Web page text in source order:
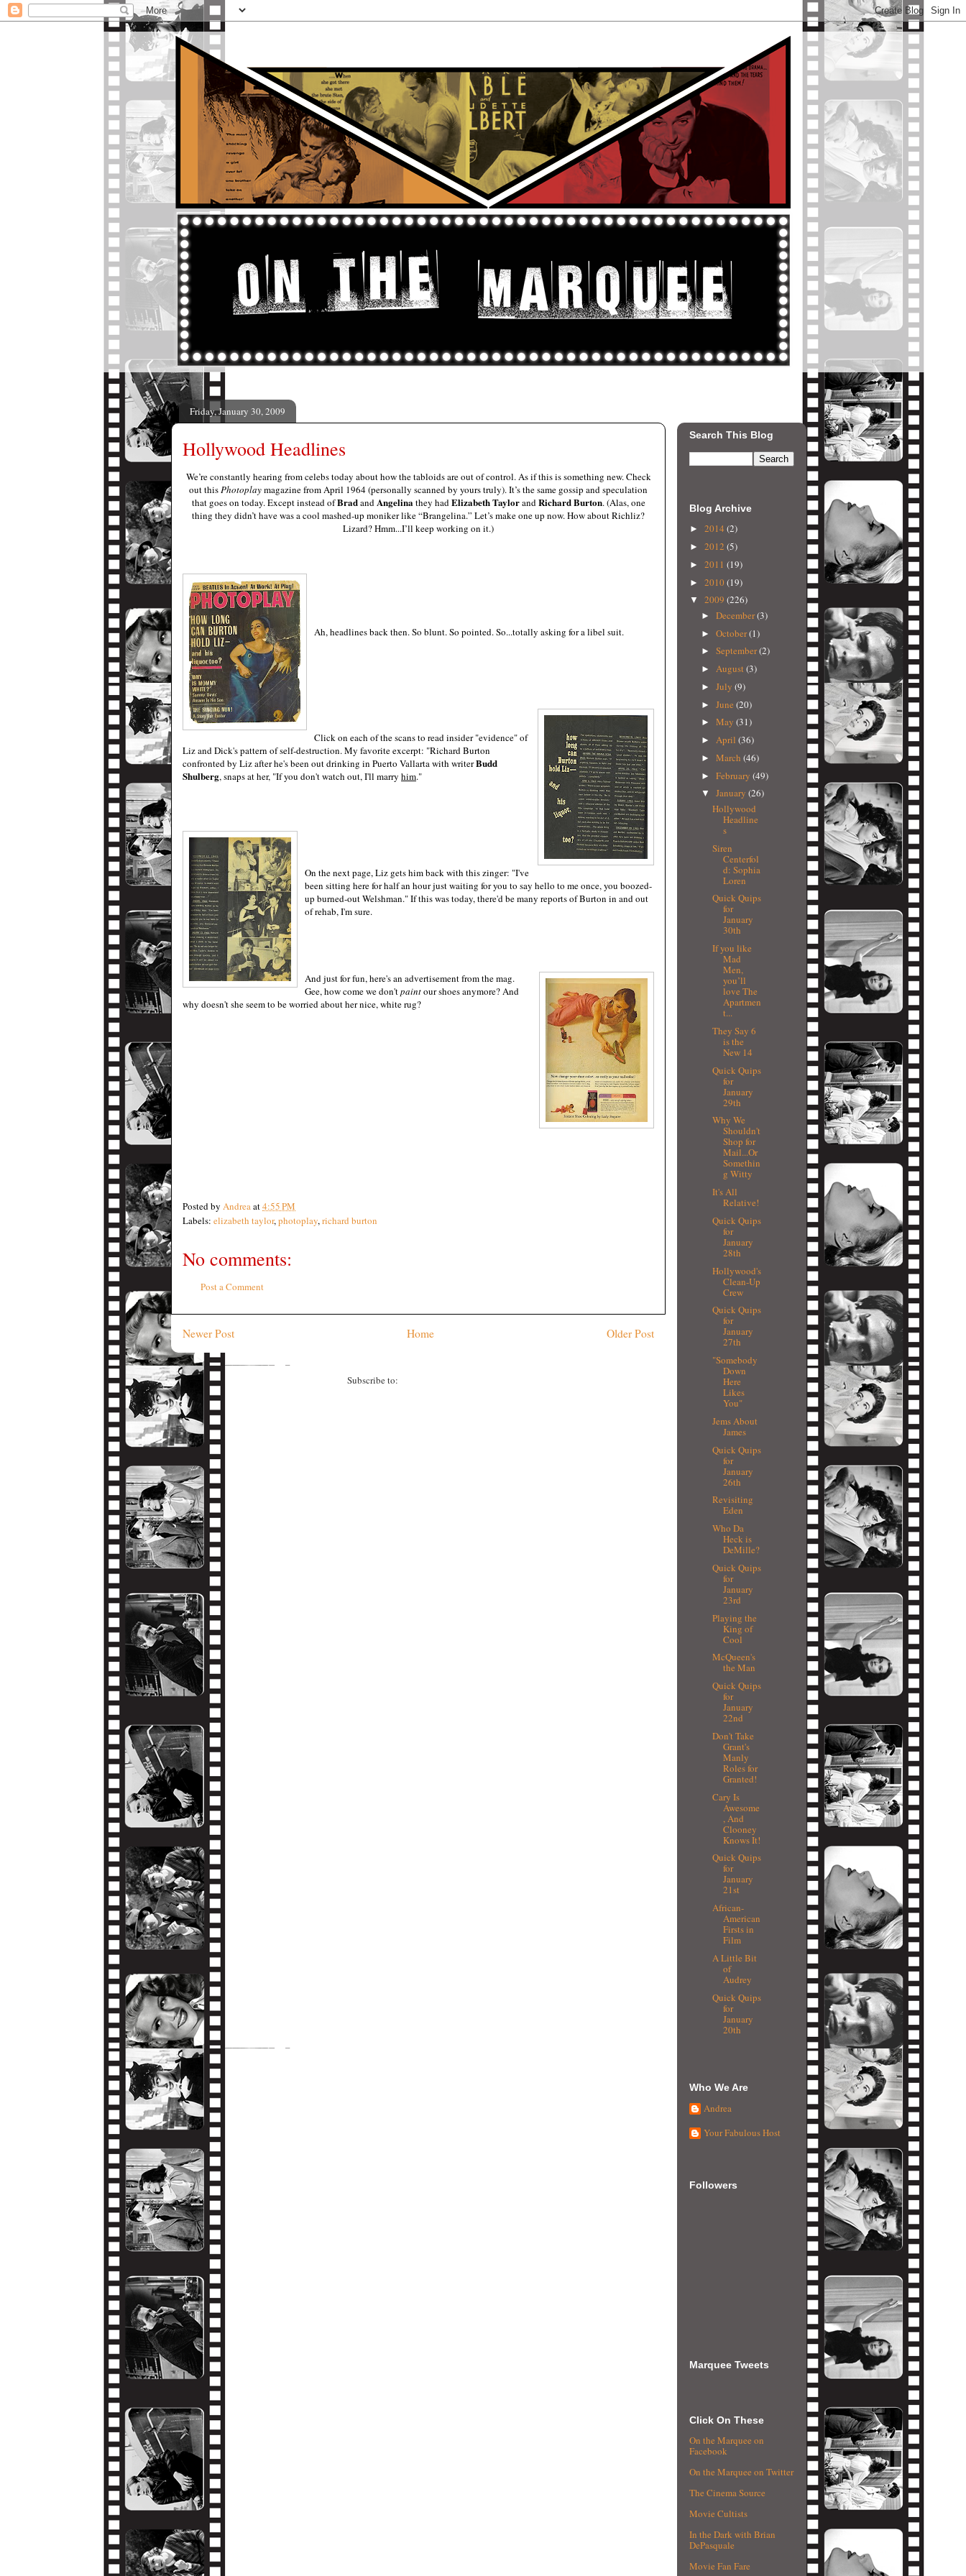
Friday, January 30, 2009
Hollywood Headlines
We’re constantly hearing from celebs today about how the tabloids are out of control. As if this is something new. Check
out thisPhotoplaymagazine from April 1964 (personally scanned by yours truly). It’s the same gossip and speculation
that goes on today. Except instead ofBradandAngelinathey hadElizabeth TaylorandRichard Burton. (Alas, one
thing they didn’t have was a cool mashed-up moniker like “Brangelina.” Let’s make one up now. How about Richliz?
Lizard? Hmm...I’ll keep working on it.)
Ah, headlines back then. So blunt. So pointed. So...totally asking for a libel suit.
Click on each of the scans to read insider "evidence" of
Liz and Dick's pattern of self-destruction. My favorite excerpt: "Richard Burton
confronted by Liz after he's been out drinking in Puerto Vallarta with writerBudd
Shulberg, snaps at her, "If you don't watch out, I'll marry him."
On the next page, Liz gets him back with this zinger: "I've
been sitting here for half an hour just waiting for you to say hello to me once, you boozed-
up burned-out Welshman." If this was today, there'd be many reports of Burton in and out
of rehab, I'm sure.
And just for fun, here's an advertisement from the mag.
Gee, how come we don'tpaintour shoes anymore? And
why doesn't she seem to be worried about her nice, white rug?
Posted by Andrea at4:55 PM
Labels: elizabeth taylor, photoplay, richard burton
No comments:
Post a Comment
Newer Post Older Post
Home
Subscribe to:
Search This Blog
Blog Archive
► 2014 (2)
► 2012 (5)
► 2011 (19)
► 2010 (19)
▼ 2009 (226)
► December(3)
► October(1)
► September(2)
► August(3)
► July (9)
► June (20)
► May (31)
► April (36)
► March (46)
► February (49)
▼ January (26)
Hollywood
Headline
s
Siren
Centerfol
d: Sophia
Loren
Quick Quips
for
January
30th
If you like
Mad
Men,
you’ll
love The
Apartmen
t...
They Say 6
is the
New 14
Quick Quips
for
January
29th
Why We
Shouldn't
Shop for
Mail...Or
Somethin
g Witty
It's All
Relative!
Quick Quips
for
January
28th
Hollywood's
Clean-Up
Crew
Quick Quips
for
January
27th
"Somebody
Down
Here
Likes
You"
Jems About
James
Quick Quips
for
January
26th
Revisiting
Eden
Who Da
Heck is
DeMille?
Quick Quips
for
January
23rd
Playing the
King of
Cool
McQueen's
the Man
Quick Quips
for
January
22nd
Don't Take
Grant's
Manly
Roles for
Granted!
Cary Is
Awesome
, And
Clooney
Knows It!
Quick Quips
for
January
21st
African-
American
Firsts in
Film
A Little Bit
of
Audrey
Quick Quips
for
January
20th
Who We Are
Andrea
Your Fabulous Host
Followers
Marquee Tweets
Click On These
On the Marquee on
Facebook
On the Marquee on Twitter
The Cinema Source
Movie Cultists
In the Dark with Brian
DePasquale
Movie Fan Fare